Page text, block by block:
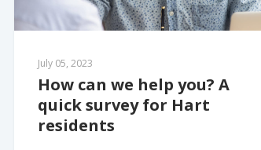
July 05, 2023
How can we help you? A
quick survey for Hart
residents